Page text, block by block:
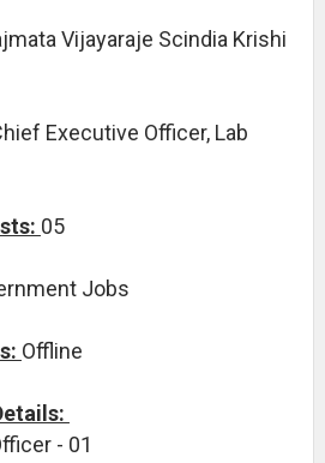
Vijayaraje Scindia Krishi
Executive Officer, Lab
05
Jobs
Offline
- 01